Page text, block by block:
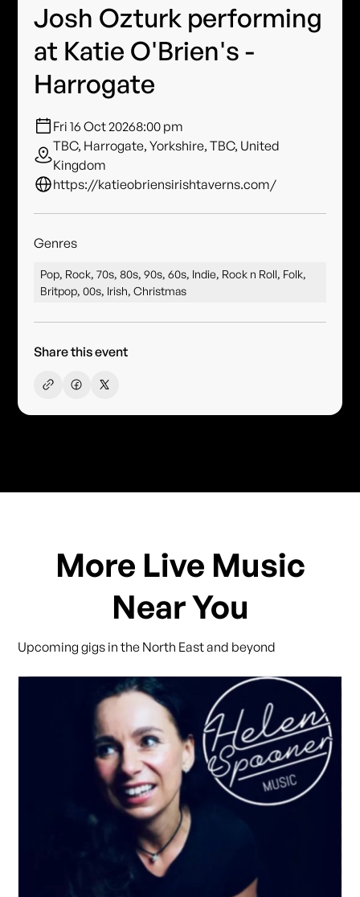
Josh Ozturk performing
at Katie O'Brien's -
Harrogate
Fri 16 Oct 20268:00 pm
TBC, Harrogate, Yorkshire, TBC, United
Kingdom
https://katieobriensirishtaverns.com/
Genres
Pop, Rock, 70s, 80s, 90s, 60s, Indie, Rock n Roll, Folk,
Britpop, 00s, Irish, Christmas
Share this event
More Live Music
Near You
Upcoming gigs in the North East and beyond